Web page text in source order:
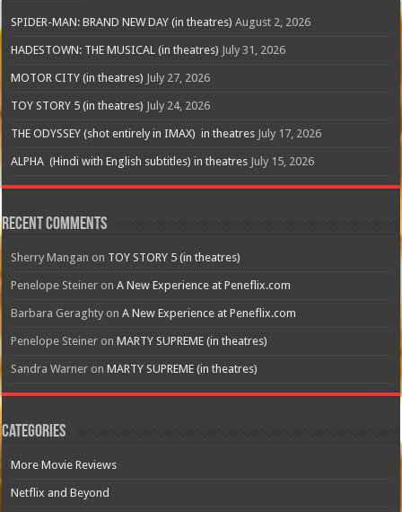
SPIDER-MAN: BRAND NEW DAY (in theatres) August 2, 2026
HADESTOWN: THE MUSICAL (in theatres) July 31, 2026
MOTOR CITY (in theatres) July 27, 2026
TOY STORY 5 (in theatres) July 24, 2026
THE ODYSSEY (shot entirely in IMAX) in theatres July 17, 2026
ALPHA (Hindi with English subtitles) in theatres July 15, 2026
Recent Comments
Sherry Mangan on TOY STORY 5 (in theatres)
Penelope Steiner onA New Experience at Peneflix.com
Barbara Geraghty onA New Experience at Peneflix.com
Penelope Steiner onMARTY SUPREME (in theatres)
Sandra Warner onMARTY SUPREME (in theatres)
Categories
More Movie Reviews
Netflix and Beyond